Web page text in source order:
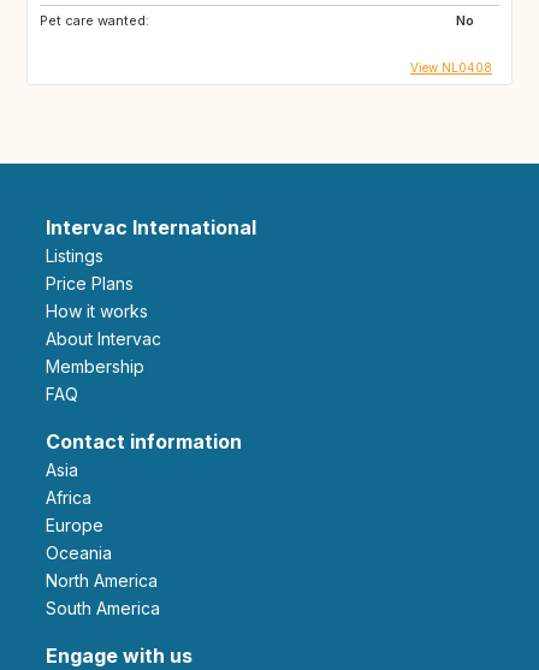
Pet care wanted:
No
View NL0408
Intervac International
Listings
Price Plans
How it works
About Intervac
Membership
FAQ
Contact information
Asia
Africa
Europe
Oceania
North America
South America
Engage with us